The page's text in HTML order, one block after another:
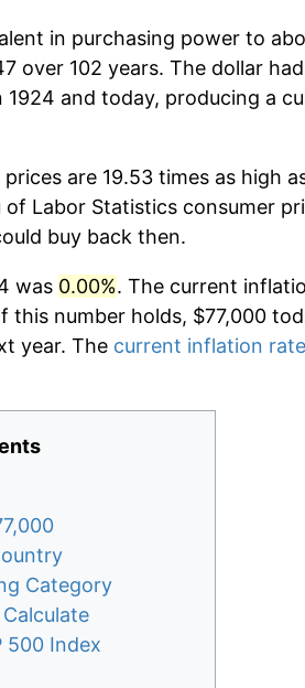
in purchasing power to
over 102 years. The dollar
1924 and today, producing a
are 19.53 times as high
Labor Statistics consumer
buy back then.
was 0.00%. The current
this number holds, $77,000
year. The current inflation rate
Category
500 Index